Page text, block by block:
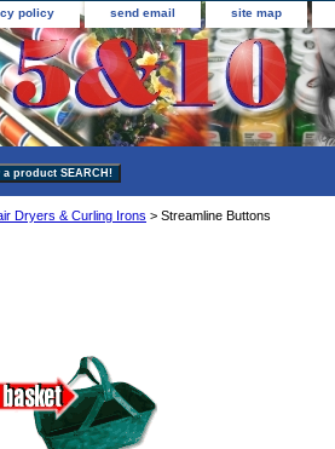
policy send email site map
Dryers & Curling Irons > Streamline Buttons